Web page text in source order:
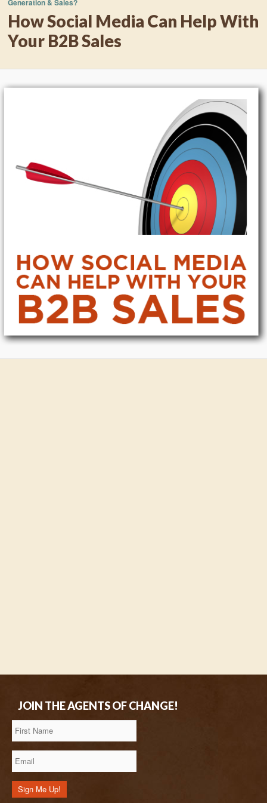
How Social Media Can Help With
Your B2B Sales
Generation & Sales?
JOIN THE AGENTS OF CHANGE!